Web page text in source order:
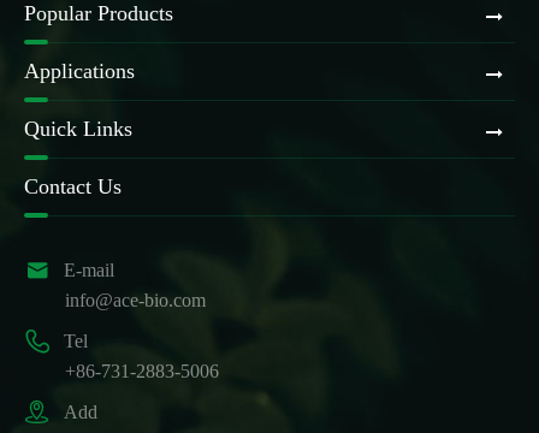
Popular Products
Applications
Quick Links
Contact Us

E-mail
info@ace-bio.com

Tel
+86-731-2883-5006

Add